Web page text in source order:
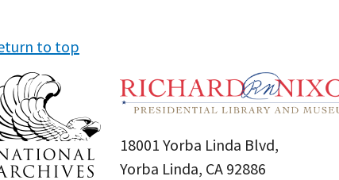
to top
18001 Yorba Linda Blvd,
Yorba Linda, CA 92886